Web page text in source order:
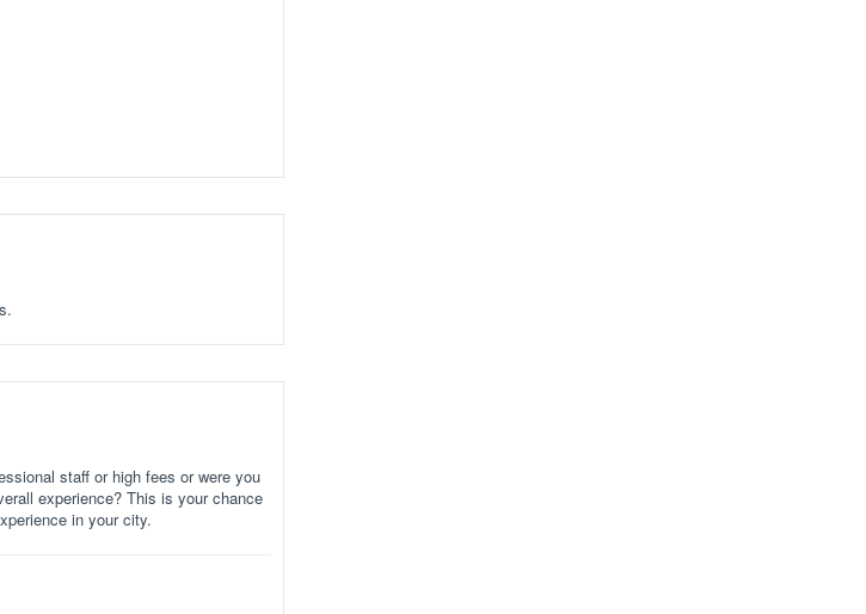
staff or high fees or were you
experience? This is your chance
in your city.